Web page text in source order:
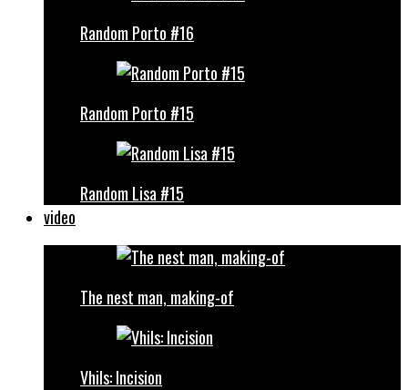
Random Porto #16
Random Porto #15
Random Lisa #15
video
The nest man, making-of
Vhils: Incision